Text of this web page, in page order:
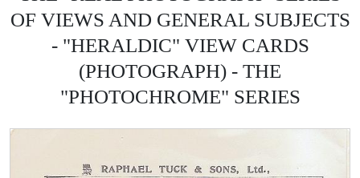
OF VIEWS AND GENERAL SUBJECTS
- "HERALDIC" VIEW CARDS
(PHOTOGRAPH) - THE
"PHOTOCHROME" SERIES